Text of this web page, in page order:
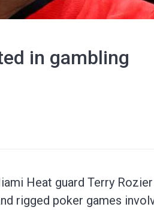
in gambling
Heat guard Terry
rigged poker games